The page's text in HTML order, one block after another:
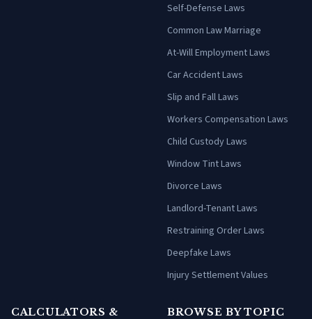
Self-Defense Laws
Common Law Marriage
At-Will Employment Laws
Car Accident Laws
Slip and Fall Laws
Workers Compensation Laws
Child Custody Laws
Window Tint Laws
Divorce Laws
Landlord-Tenant Laws
Restraining Order Laws
Deepfake Laws
Injury Settlement Values
CALCULATORS &
BROWSE BY TOPIC